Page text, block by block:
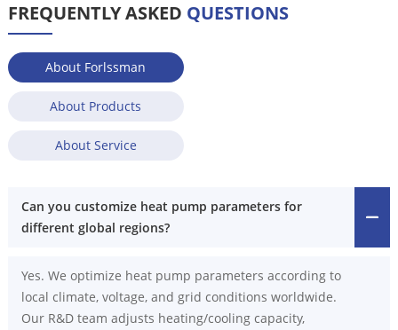
FREQUENTLY ASKED QUESTIONS
About Forlssman
About Products
About Service
Can you customize heat pump parameters for
different global regions?
Yes. We optimize heat pump parameters according to
local climate, voltage, and grid conditions worldwide.
Our R&D team adjusts heating/cooling capacity,